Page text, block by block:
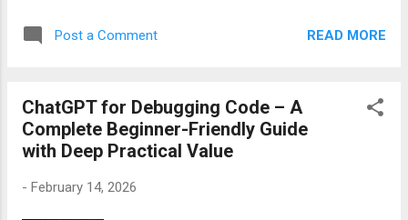
Difference Between Ch...
very simple English . You do NOT need any
ChatGPT does What GitHub Copilot does
How beginners should use them Which tool
is better for learning Real beginner examples
(Beginner Explanation) What is GitHub
Post a Comment READ MORE
ChatGPT for Debugging Code – A
Complete Beginner-Friendly Guide
with Deep Practical Value
- February 14, 2026